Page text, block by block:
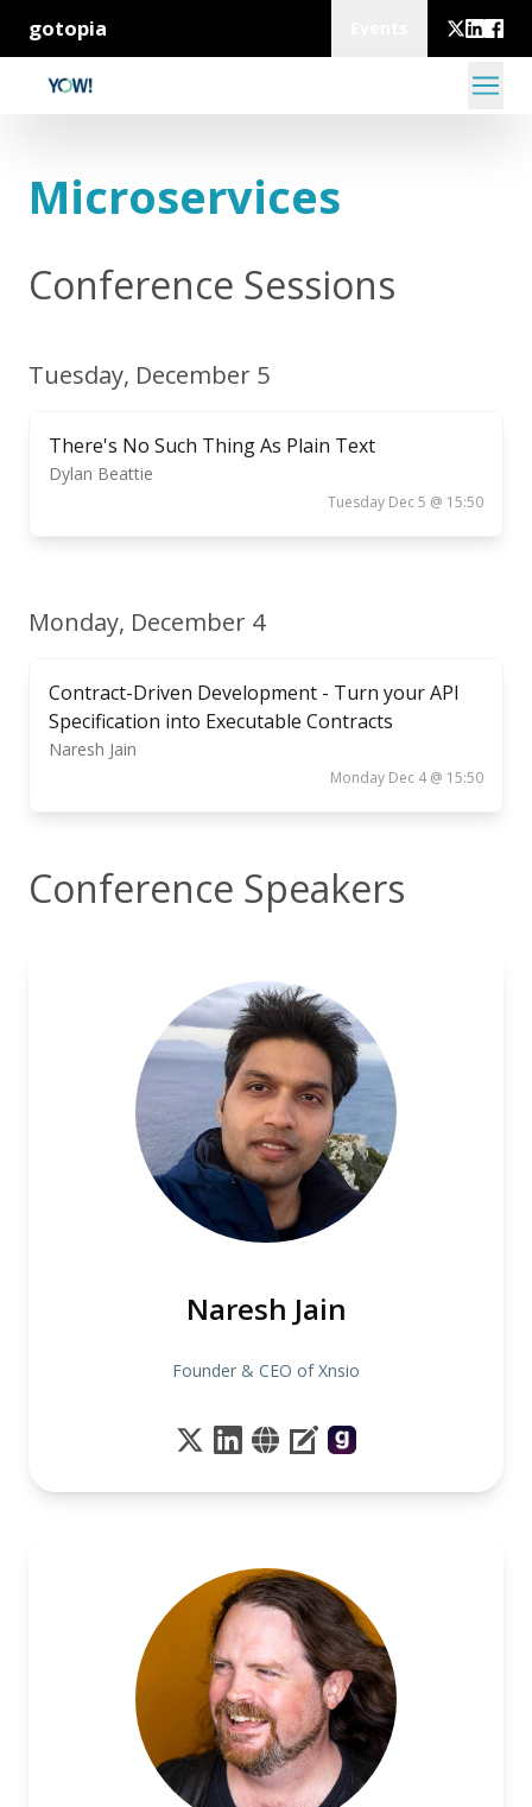
gotopia
Microservices
Conference Sessions
Tuesday, December 5
There's No Such Thing As Plain Text
Dylan Beattie
Tuesday Dec 5 @ 15:50
Monday, December 4
Contract-Driven Development - Turn your API
Specification into Executable Contracts
Naresh Jain
Monday Dec 4 @ 15:50
Conference Speakers
Naresh Jain
Founder & CEO of Xnsio